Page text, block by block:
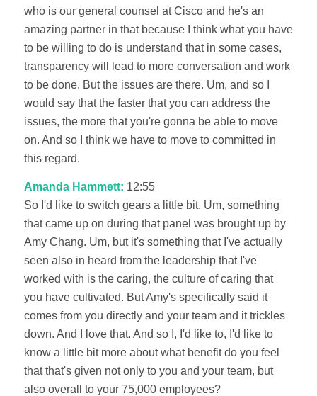
who is our general counsel at Cisco and he's an
amazing partner in that because I think what you have
to be willing to do is understand that in some cases,
transparency will lead to more conversation and work
to be done. But the issues are there. Um, and so I
would say that the faster that you can address the
issues, the more that you're gonna be able to move
on. And so I think we have to move to committed in
this regard.
Amanda Hammett: 12:55
So I'd like to switch gears a little bit. Um, something
that came up on during that panel was brought up by
Amy Chang. Um, but it's something that I've actually
seen also in heard from the leadership that I've
worked with is the caring, the culture of caring that
you have cultivated. But Amy's specifically said it
comes from you directly and your team and it trickles
down. And I love that. And so I, I'd like to, I'd like to
know a little bit more about what benefit do you feel
that that's given not only to you and your team, but
also overall to your 75,000 employees?